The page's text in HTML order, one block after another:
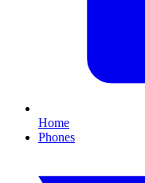
Home
Phones